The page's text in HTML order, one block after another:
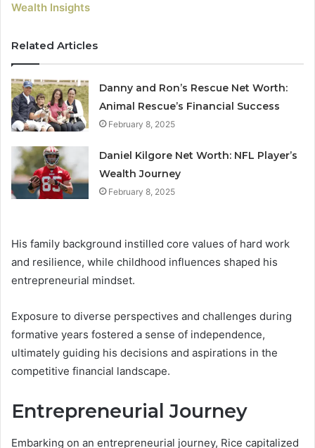
Wealth Insights
Related Articles
Danny and Ron’s Rescue Net Worth:
Animal Rescue’s Financial Success
February 8, 2025
Daniel Kilgore Net Worth: NFL Player’s
Wealth Journey
February 8, 2025
His family background instilled core values of hard work
and resilience, while childhood influences shaped his
entrepreneurial mindset.
Exposure to diverse perspectives and challenges during
formative years fostered a sense of independence,
ultimately guiding his decisions and aspirations in the
competitive financial landscape.
Entrepreneurial Journey
Embarking on an entrepreneurial journey, Rice capitalized